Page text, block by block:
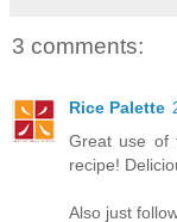
3 comments:
Rice Palette
Great use of
recipe!
Also just